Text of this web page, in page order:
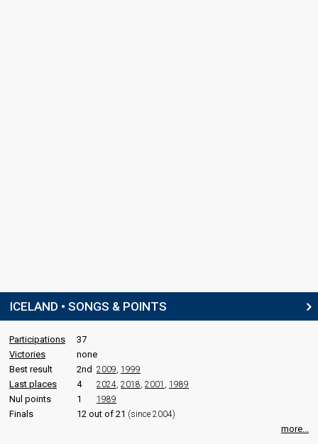
ICELAND • SONGS & POINTS
Participations
37
Victories
none
Best result
2nd 2009, 1999
Last places 4 2024, 2018, 2001 , 1989
Nul points 1 1989
Finals 12 out of 21 (since 2004)
more...